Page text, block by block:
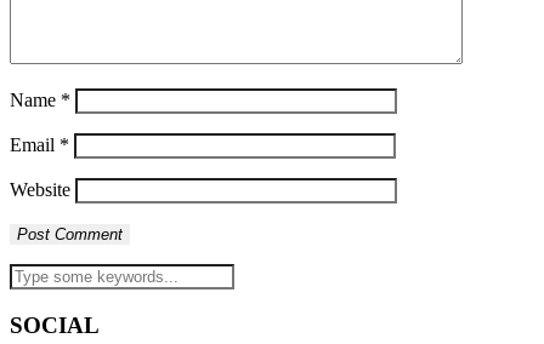
Name *
Email *
Website
SOCIAL